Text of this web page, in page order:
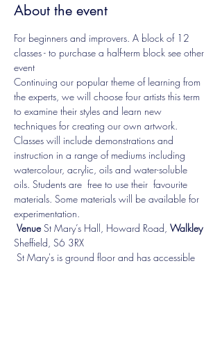
About the event
For beginners and improvers. A block of 12
classes - to purchase a half-term block see other
event
Continuing our popular theme of learning from
the experts, we will choose four artists this term
to examine their styles and learn new
techniques for creating our own artwork.
Classes will include demonstrations and
instruction in a range of mediums including
watercolour, acrylic, oils and water-soluble
oils. Students are  free to use their  favourite
materials. Some materials will be available for
experimentation.
Venue St Mary’s Hall, Howard Road, Walkley
Sheffield, S6 3RX
​St Mary's is ground floor and has accessible